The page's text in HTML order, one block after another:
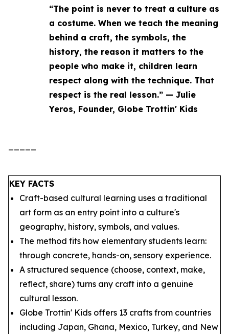
“The point is never to treat a culture as
a costume. When we teach the meaning
behind a craft, the symbols, the
history, the reason it matters to the
people who make it, children learn
respect along with the technique. That
respect is the real lesson.” — Julie
Yeros, Founder, Globe Trottin' Kids
KEY FACTS
Craft-based cultural learning uses a traditional
art form as an entry point into a culture's
geography, history, symbols, and values.
The method fits how elementary students learn:
through concrete, hands-on, sensory experience.
A structured sequence (choose, context, make,
reflect, share) turns any craft into a genuine
cultural lesson.
Globe Trottin' Kids offers 13 crafts from countries
including Japan, Ghana, Mexico, Turkey, and New